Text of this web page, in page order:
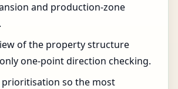
and production-zone
of the property structure
one-point direction checking.
prioritisation so the most